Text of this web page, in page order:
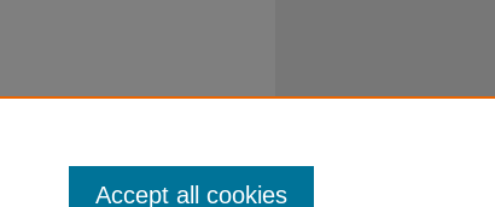
Accept all cookies